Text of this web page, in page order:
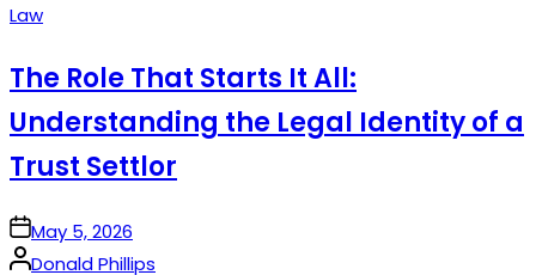
Posted
Law
The Role That Starts It All:
Understanding the Legal Identity of a
Trust Settlor
onMay 5, 2026
Posted
Donald Phillips